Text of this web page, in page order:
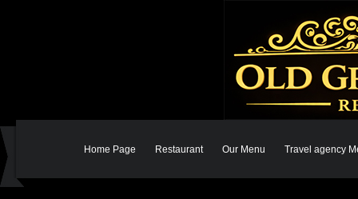
Home Page Restaurant Our Menu Travel agency